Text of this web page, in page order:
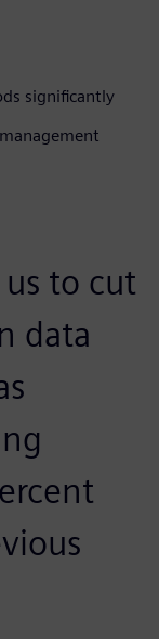
significantly
to cut
data